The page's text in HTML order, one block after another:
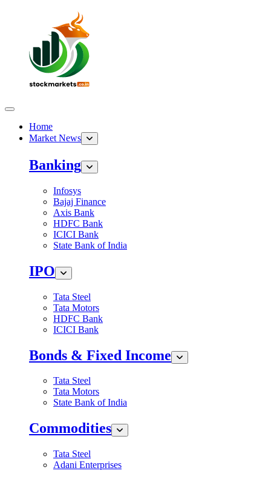
Home
Market News
Banking
Infosys
Bajaj Finance
Axis Bank
HDFC Bank
ICICI Bank
State Bank of India
IPO
Tata Steel
Tata Motors
HDFC Bank
ICICI Bank
Bonds & Fixed Income
Tata Steel
Tata Motors
State Bank of India
Commodities
Tata Steel
Adani Enterprises